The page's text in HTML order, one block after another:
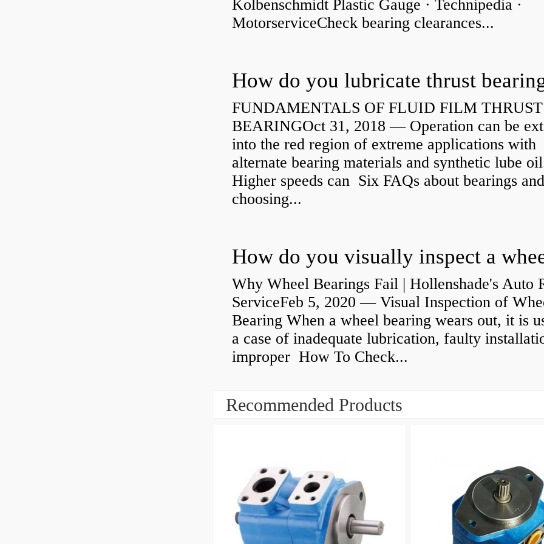
Kolbenschmidt Plastic Gauge · Technipedia ·
MotorserviceCheck bearing clearances...
How do you lubricate thrust
FUNDAMENTALS OF FLUID FILM THRUST
BEARINGOct 31, 2018 — Operation can be
into the red region of extreme applications with
alternate bearing materials and synthetic lube
Higher speeds can Six FAQs about bearings and
choosing...
Why Wheel Bearings Fail | Hollenshade's Auto
ServiceFeb 5, 2020 — Visual Inspection of
Bearing When a wheel bearing wears out, it is
a case of inadequate lubrication, faulty
improper How To Check...
Recommended Products